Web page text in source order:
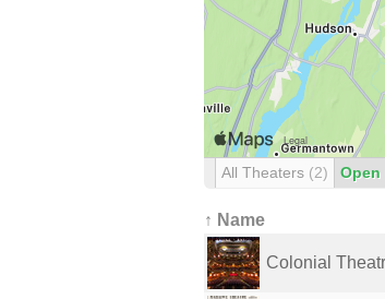
All Theaters (2) Open
↑ Name
Colonial